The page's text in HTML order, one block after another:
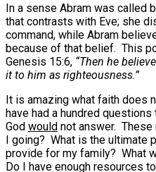
In a sense Abram was called
that contrasts with Eve; she
command, while Abram
because of that belief. This
Genesis 15:6, “Then he
it to him as righteousness.”
It is amazing what faith does
have had a hundred questions
God would not answer. These
I going? What is the ultimate
provide for my family? What
Do I have enough resources